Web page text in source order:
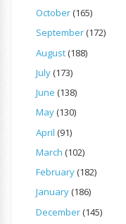
October(165)
September(172)
August(188)
July(173)
June (138)
May(130)
April (91)
March (102)
February(182)
January(186)
December(145)